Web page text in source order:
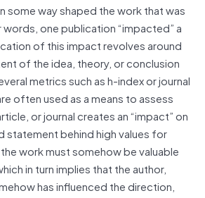
some way shaped the work that was
one publication “impacted” a
of this impact revolves around
of the idea, theory, or conclusion
metrics such as h-index or journal
often used as a means to assess
or journal creates an “impact” on
statement behind high values for
work must somehow be valuable
in turn implies that the author,
has influenced the direction,